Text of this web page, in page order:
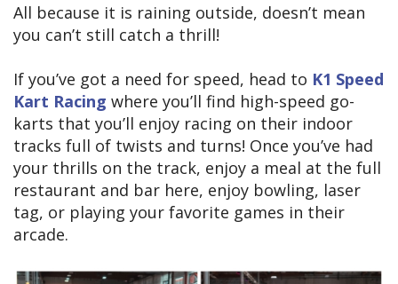
All because it is raining outside, doesn’t mean
you can’t still catch a thrill!
If you’ve got a need for speed, head to K1 Speed
Kart Racing where you’ll find high-speed go-
karts that you’ll enjoy racing on their indoor
tracks full of twists and turns! Once you’ve had
your thrills on the track, enjoy a meal at the full
restaurant and bar here, enjoy bowling, laser
tag, or playing your favorite games in their
arcade.